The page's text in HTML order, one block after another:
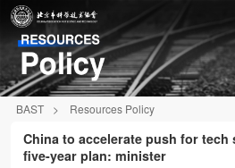
BAST > Resources Policy
China to accelerate push for tech
five-year plan: minister